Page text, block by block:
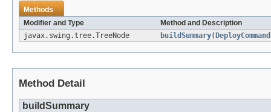
Methods
Modifier and Type
Method and Description
javax.swing.tree.TreeNode
buildSummary( DeployCommand
Method Detail
buildSummary